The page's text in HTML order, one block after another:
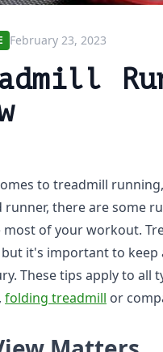
February 23, 2023
to treadmill
runner, there are some
most of your workout.
but it's important to
These tips apply to all
folding treadmill or